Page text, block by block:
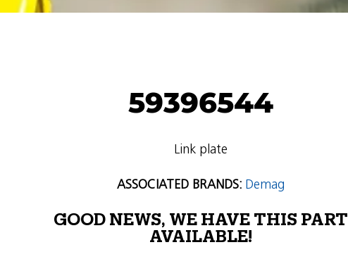
59396544
Link plate
ASSOCIATED BRANDS: Demag
GOOD NEWS, WE HAVE THIS PART
AVAILABLE!